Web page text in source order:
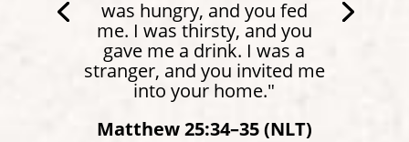
was hungry, and you fed
me. I was thirsty, and you
gave me a drink. I was a
stranger, and you invited me
into your home."
Matthew 25:34–35 (NLT)